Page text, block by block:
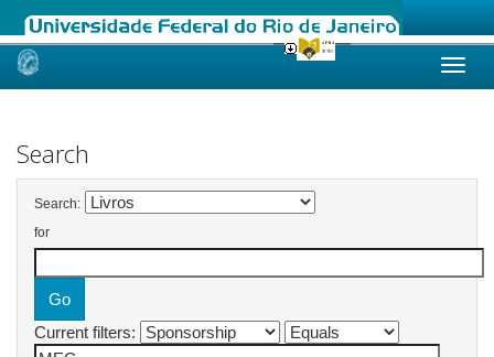
Skip
Search
Search:
for
Current filters: